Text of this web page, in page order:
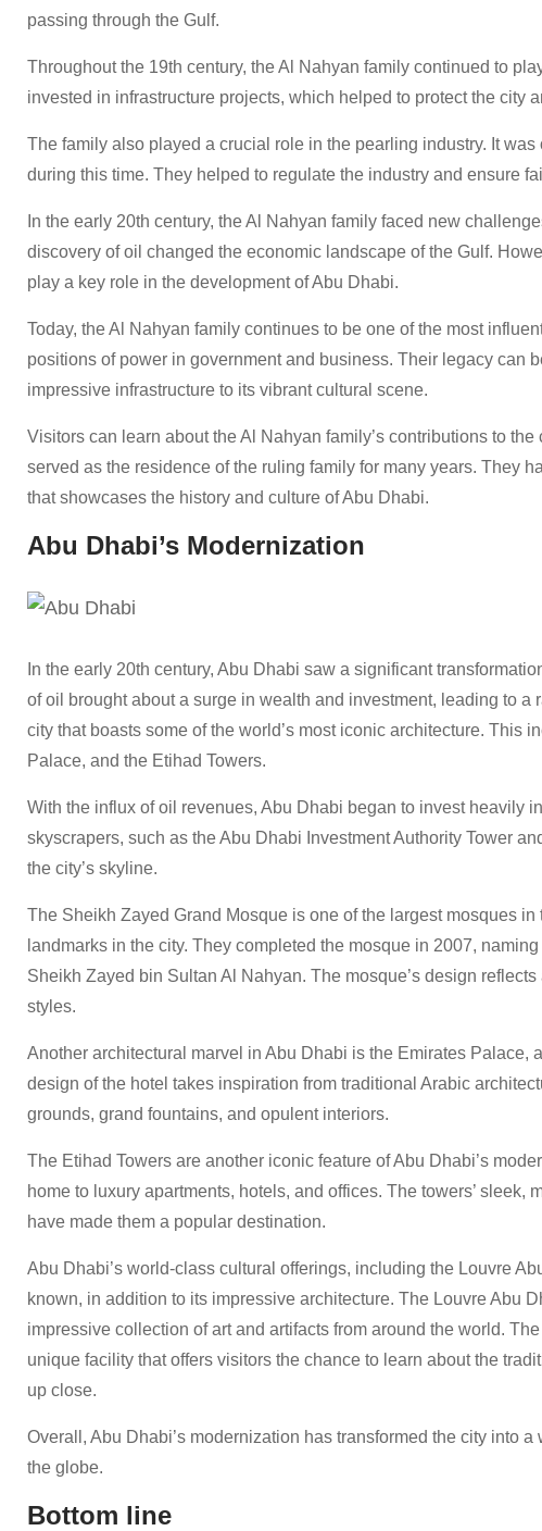
passing through the Gulf.
Throughout the 19th century, the Al Nahyan family continued to
invested in infrastructure projects, which helped to protect the city
The family also played a crucial role in the pearling industry. It
during this time. They helped to regulate the industry and ensure
In the early 20th century, the Al Nahyan family faced new
discovery of oil changed the economic landscape of the Gulf.
play a key role in the development of Abu Dhabi.
Today, the Al Nahyan family continues to be one of the most
positions of power in government and business. Their legacy can
impressive infrastructure to its vibrant cultural scene.
Visitors can learn about the Al Nahyan family’s contributions to
served as the residence of the ruling family for many years. They
that showcases the history and culture of Abu Dhabi.
Abu Dhabi’s Modernization
In the early 20th century, Abu Dhabi saw a significant
of oil brought about a surge in wealth and investment, leading to a
city that boasts some of the world’s most iconic architecture. This
Palace, and the Etihad Towers.
With the influx of oil revenues, Abu Dhabi began to invest heavily
skyscrapers, such as the Abu Dhabi Investment Authority Tower
the city’s skyline.
The Sheikh Zayed Grand Mosque is one of the largest mosques
landmarks in the city. They completed the mosque in 2007,
Sheikh Zayed bin Sultan Al Nahyan. The mosque’s design
styles.
Another architectural marvel in Abu Dhabi is the Emirates Palace,
design of the hotel takes inspiration from traditional Arabic
grounds, grand fountains, and opulent interiors.
The Etihad Towers are another iconic feature of Abu Dhabi’s
home to luxury apartments, hotels, and offices. The towers’
have made them a popular destination.
Abu Dhabi’s world-class cultural offerings, including the Louvre
known, in addition to its impressive architecture. The Louvre Abu
impressive collection of art and artifacts from around the world.
unique facility that offers visitors the chance to learn about the
up close.
Overall, Abu Dhabi’s modernization has transformed the city into
the globe.
Bottom line